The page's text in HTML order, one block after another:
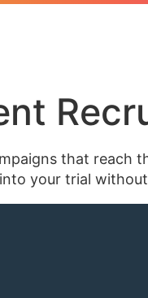
that reach
your trial